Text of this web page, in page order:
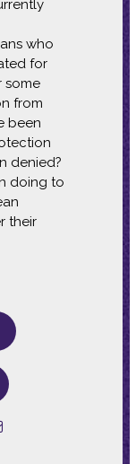
who
for
some
from
been
denied?
doing to
their